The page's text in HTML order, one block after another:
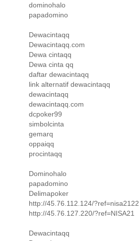
dominohalo
papadomino
Dewacintaqq
Dewacintaqq.com
Dewa cintaqq
Dewa cinta qq
daftar dewacintaqq
link alternatif dewacintaqq
dewacintaqq
dewacintaqq.com
dcpoker99
simbolcinta
gemarq
oppaiqq
procintaqq
Dominohalo
papadomino
Delimapoker
http://45.76.112.124/?ref=nisa2122
http://45.76.127.220/?ref=NISA21
Dewacintaqq